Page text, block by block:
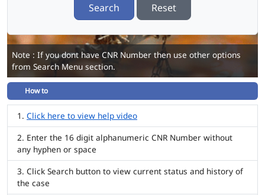
Search Reset
Note : If you dont have CNR Number then use other options
from Search Menu section.
How to
Click here to view help video
Enter the 16 digit alphanumeric CNR Number without
any hyphen or space
Click Search button to view current status and history of
the case